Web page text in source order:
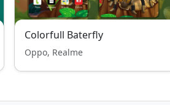
Colorfull Baterfly
Oppo, Realme